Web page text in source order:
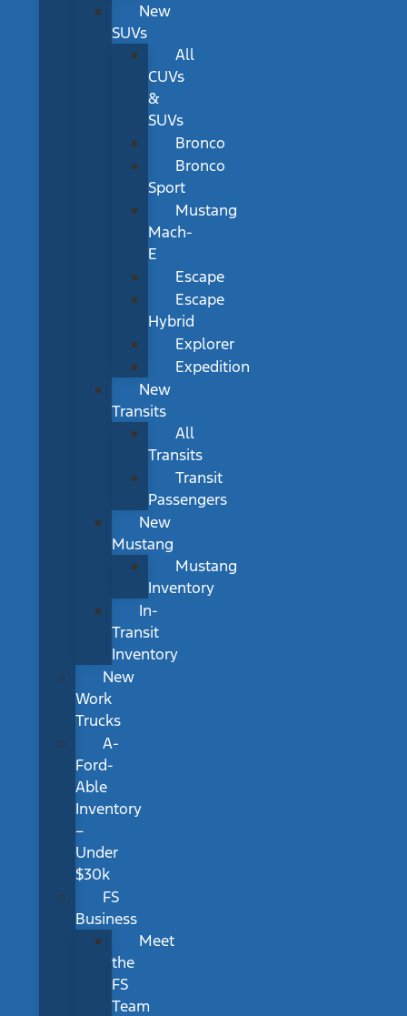
New
SUVs
All
CUVs
&
SUVs
Bronco
Bronco
Sport
Mustang
Mach-
E
Escape
Escape
Hybrid
Explorer
Expedition
New
Transits
All
Transits
Transit
Passengers
New
Mustang
Mustang
Inventory
In-
Transit
Inventory
New
Work
Trucks
A-
Ford-
Able
Inventory
–
Under
$30k
FS
Business
Meet
the
FS
Team